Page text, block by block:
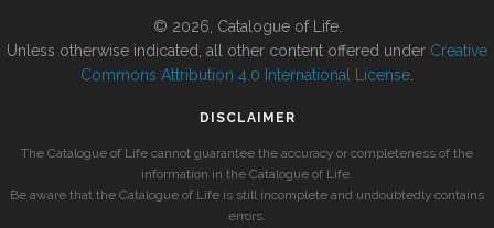
© 2026, Catalogue of Life.
Unless otherwise indicated, all other content offered under Creative
Commons Attribution 4.0 International License
DISCLAIMER
The Catalogue of Life cannot guarantee the accuracy or completeness of the
information in the Catalogue of Life.
Be aware that the Catalogue of Life is still incomplete and undoubtedly contains
errors.